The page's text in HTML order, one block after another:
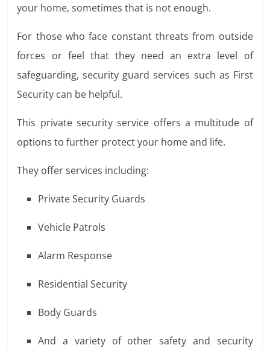
your home, sometimes that is not enough.
For those who face constant threats from outside
forces or feel that they need an extra level of
safeguarding, security guard services such as First
Security can be helpful.
This private security service offers a multitude of
options to further protect your home and life.
They offer services including:
Private Security Guards
Vehicle Patrols
Alarm Response
Residential Security
Body Guards
And a variety of other safety and security